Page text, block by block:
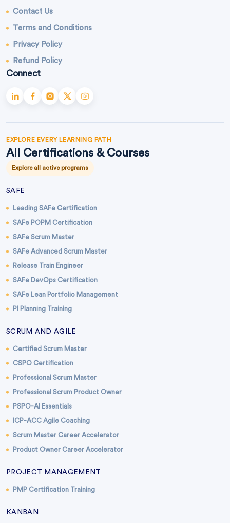
Contact Us
Terms and Conditions
Privacy Policy
Refund Policy
Connect
EXPLORE EVERY LEARNING PATH
All Certifications & Courses
Explore all active programs
SAFE
Leading SAFe Certification
SAFe POPM Certification
SAFe Scrum Master
SAFe Advanced Scrum Master
Release Train Engineer
SAFe DevOps Certification
SAFe Lean Portfolio Management
PI Planning Training
SCRUM AND AGILE
Certified Scrum Master
CSPO Certification
Professional Scrum Master
Professional Scrum Product Owner
PSPO-AI Essentials
ICP-ACC Agile Coaching
Scrum Master Career Accelerator
Product Owner Career Accelerator
PROJECT MANAGEMENT
PMP Certification Training
KANBAN